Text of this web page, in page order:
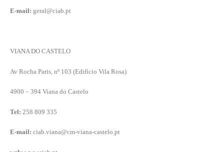
E-mail: geral@ciab.pt
VIANA DO CASTELO
Av Rocha Paris, nº 103 (Edifício Vila Rosa)
4900 – 394 Viana do Castelo
Tel: 258 809 335
E-mail: ciab.viana@cm-viana-castelo.pt